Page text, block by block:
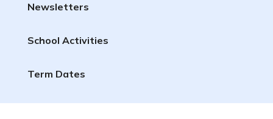
Newsletters
School Activities
Term Dates